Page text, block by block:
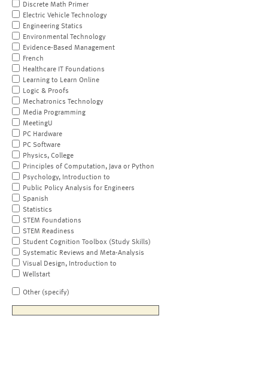
Discrete Math Primer
Electric Vehicle Technology
Engineering Statics
Environmental Technology
Evidence-Based Management
French
Healthcare IT Foundations
Learning to Learn Online
Logic & Proofs
Mechatronics Technology
Media Programming
MeetingU
PC Hardware
PC Software
Physics, College
Principles of Computation, Java or Python
Psychology, Introduction to
Public Policy Analysis for Engineers
Spanish
Statistics
STEM Foundations
STEM Readiness
Student Cognition Toolbox (Study Skills)
Systematic Reviews and Meta-Analysis
Visual Design, Introduction to
Wellstart
Other (specify)